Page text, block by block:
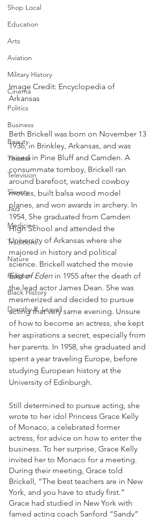
Shop Local
Education
Arts
Aviation
Military History
Cinema
Politics
Business
Beauty
Theater
Television
Slavery
Jazz
Medicine
Traditions
Nature
Religion
Black History
Dorothy R. Leavell
Image Credit: Encyclopedia of
Arkansas
Beth Brickell was born on November 13
1936, in Brinkley, Arkansas, and was
raised in Pine Bluff and Camden. A
consummate tomboy, Brickell ran
around barefoot, watched cowboy
movies, built balsa wood model
planes, and won awards in archery. In
1954, She graduated from Camden
High School and attended the
University of Arkansas where she
majored in history and political
science. Brickell watched the movie
East of Eden in 1955 after the death of
the lead actor James Dean. She was
mesmerized and decided to pursue
acting that very same evening. Unsure
of how to become an actress, she kept
her aspirations a secret, especially from
her parents. In 1958, she graduated and
spent a year traveling Europe, before
studying European history at the
University of Edinburgh.
Still determined to pursue acting, she
wrote to her idol Princess Grace Kelly
of Monaco, a celebrated former
actress, for advice on how to enter the
business. To her surprise, Grace Kelly
invited her to Monaco for a meeting.
During their meeting, Grace told
Brickell, “The best teachers are in New
York, and you have to study first.”
Grace had studied in New York with
famed acting coach Sanford “Sandy”